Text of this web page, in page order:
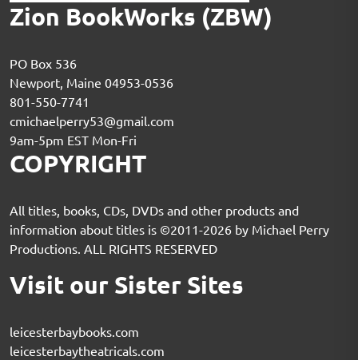
Zion BookWorks (ZBW)
PO Box 536
Newport, Maine 04953-0536
801-550-7741
cmichaelperry53@gmail.com
9am-5pm EST Mon-Fri
COPYRIGHT
All titles, books, CDs, DVDs and other products and
information about titles is ©2011-2026 by Michael Perry
Productions. ALL RIGHTS RESERVED
Visit our Sister Sites
leicesterbaybooks.com
leicesterbaytheatricals.com